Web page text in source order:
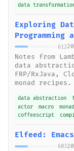
data
Exploring
Programming
612
Notes from
data
FRP/RxJava,
monad recipes.
data abstraction
actor
macro monad
coffeescript
Elfeed:
603